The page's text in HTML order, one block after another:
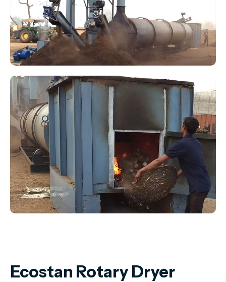
Ecostan Rotary Dryer